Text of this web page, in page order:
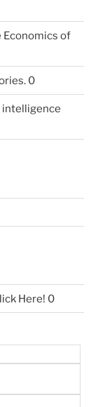
Economics of
0
intelligence
Here! 0